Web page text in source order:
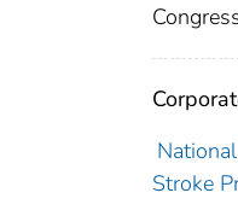
Stroke